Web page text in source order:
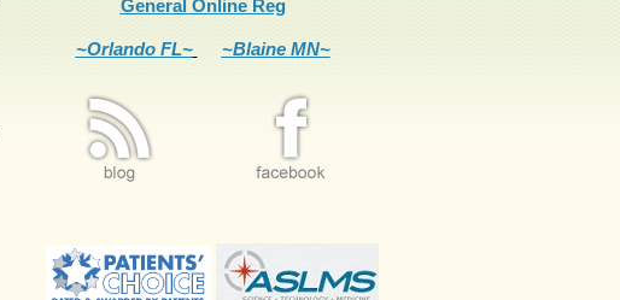
General Online Reg
~Orlando FL~ ~Blaine MN~